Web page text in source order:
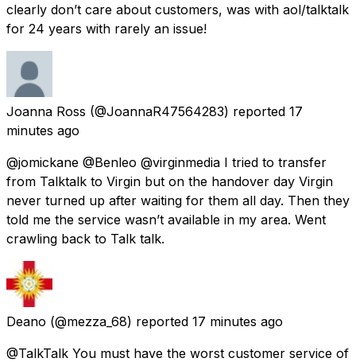
clearly don’t care about customers, was with aol/talktalk
for 24 years with rarely an issue!
Joanna Ross (@JoannaR47564283) reported 17
minutes ago
@jomickane @Benleo @virginmedia I tried to transfer
from Talktalk to Virgin but on the handover day Virgin
never turned up after waiting for them all day. Then they
told me the service wasn’t available in my area. Went
crawling back to Talk talk.
Deano (@mezza_68) reported 17 minutes ago
@TalkTalk You must have the worst customer service of